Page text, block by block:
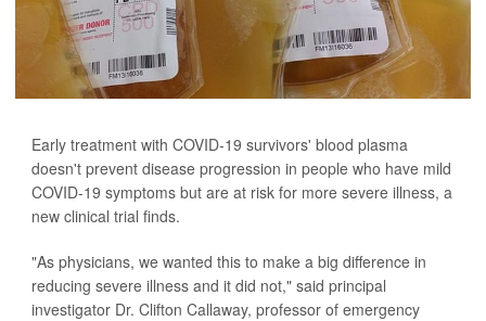
Early treatment with COVID-19 survivors' blood plasma
doesn't prevent disease progression in people who have mild
COVID-19 symptoms but are at risk for more severe illness, a
new clinical trial finds.
"As physicians, we wanted this to make a big difference in
reducing severe illness and it did not," said principal
investigator Dr. Clifton Callaway, professor of emergency